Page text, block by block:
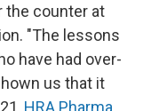
the counter at
"The lessons
have had over-
us that it
HRA Pharma